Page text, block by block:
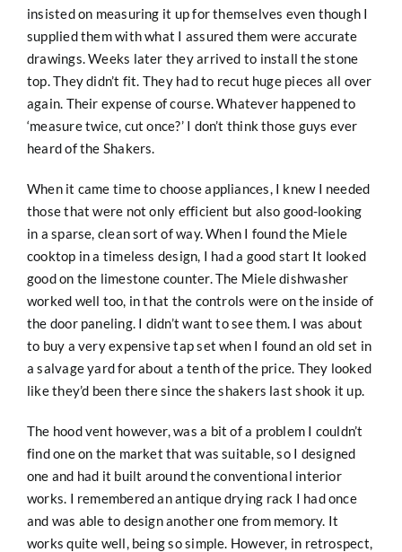
insisted on measuring it up for themselves even though I
supplied them with what I assured them were accurate
drawings. Weeks later they arrived to install the stone
top. They didn’t fit. They had to recut huge pieces all over
again. Their expense of course. Whatever happened to
‘measure twice, cut once?’ I don’t think those guys ever
heard of the Shakers.
When it came time to choose appliances, I knew I needed
those that were not only efficient but also good-looking
in a sparse, clean sort of way. When I found the Miele
cooktop in a timeless design, I had a good start It looked
good on the limestone counter. The Miele dishwasher
worked well too, in that the controls were on the inside of
the door paneling. I didn’t want to see them. I was about
to buy a very expensive tap set when I found an old set in
a salvage yard for about a tenth of the price. They looked
like they’d been there since the shakers last shook it up.
The hood vent however, was a bit of a problem I couldn’t
find one on the market that was suitable, so I designed
one and had it built around the conventional interior
works. I remembered an antique drying rack I had once
and was able to design another one from memory. It
works quite well, being so simple. However, in retrospect,